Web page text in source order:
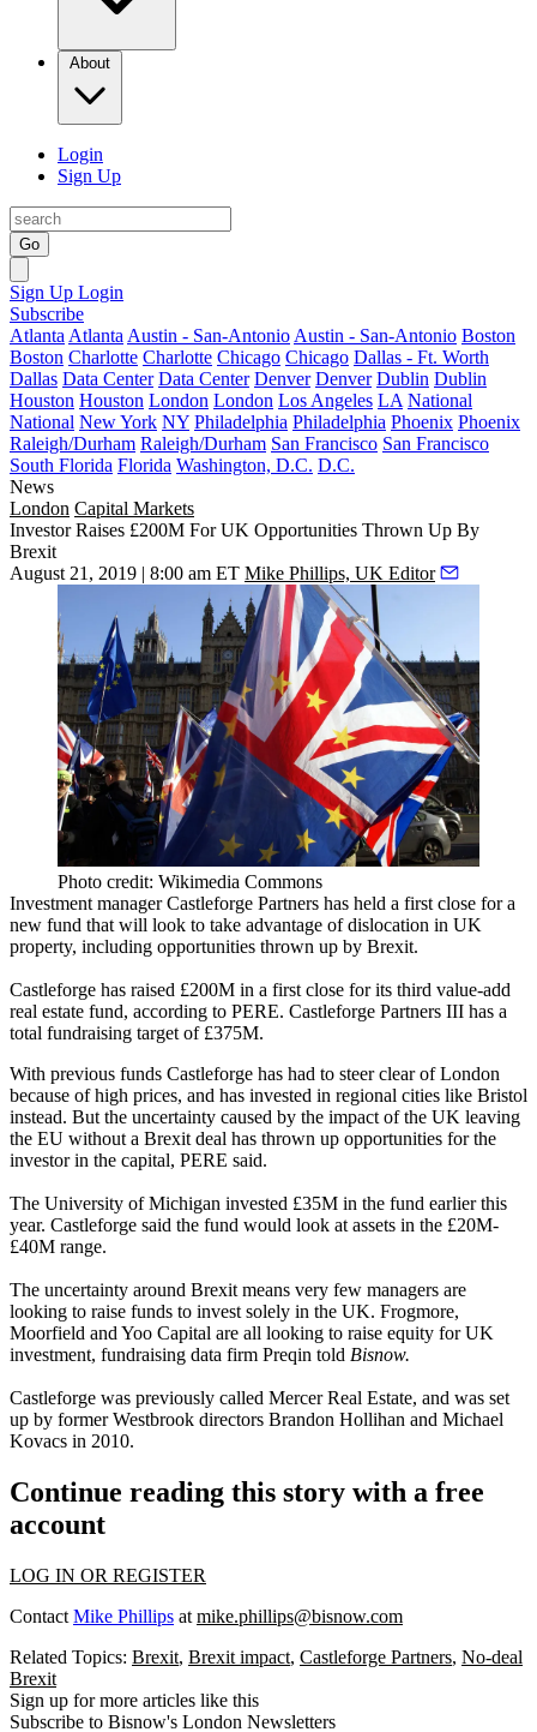
About
Login
Sign Up
Go
Sign Up Login
Subscribe
Atlanta Atlanta Austin - San-Antonio Austin - San-Antonio Boston
Boston Charlotte Charlotte Chicago Chicago Dallas - Ft. Worth
Dallas Data Center Data Center Denver Denver Dublin Dublin
Houston Houston London London Los Angeles LA National
National New York NY Philadelphia Philadelphia Phoenix Phoenix
Raleigh/Durham Raleigh/Durham San Francisco San Francisco
South Florida Florida Washington, D.C. D.C.
News
London Capital Markets
Investor Raises £200M For UK Opportunities Thrown Up By
Brexit
August 21, 2019 | 8:00 am ET Mike Phillips, UK Editor
Photo credit: Wikimedia Commons
Investment manager Castleforge Partners has held a first close for a
new fund that will look to take advantage of dislocation in UK
property, including opportunities thrown up by Brexit.
Castleforge has raised £200M in a first close for its third value-add
real estate fund, according to PERE. Castleforge Partners III has a
total fundraising target of £375M.
With previous funds Castleforge has had to steer clear of London
because of high prices, and has invested in regional cities like Bristol
instead. But the uncertainty caused by the impact of the UK leaving
the EU without a Brexit deal has thrown up opportunities for the
investor in the capital, PERE said.
The University of Michigan invested £35M in the fund earlier this
year. Castleforge said the fund would look at assets in the £20M-
£40M range.
The uncertainty around Brexit means very few managers are
looking to raise funds to invest solely in the UK. Frogmore,
Moorfield and Yoo Capital are all looking to raise equity for UK
investment, fundraising data firm Preqin told Bisnow.
Castleforge was previously called Mercer Real Estate, and was set
up by former Westbrook directors Brandon Hollihan and Michael
Kovacs in 2010.
Continue reading this story with a free
account
LOG IN OR REGISTER
Contact Mike Phillips at mike.phillips@bisnow.com
Related Topics: Brexit, Brexit impact, Castleforge Partners, No-deal
Brexit
Sign up for more articles like this
Subscribe to Bisnow's London Newsletters